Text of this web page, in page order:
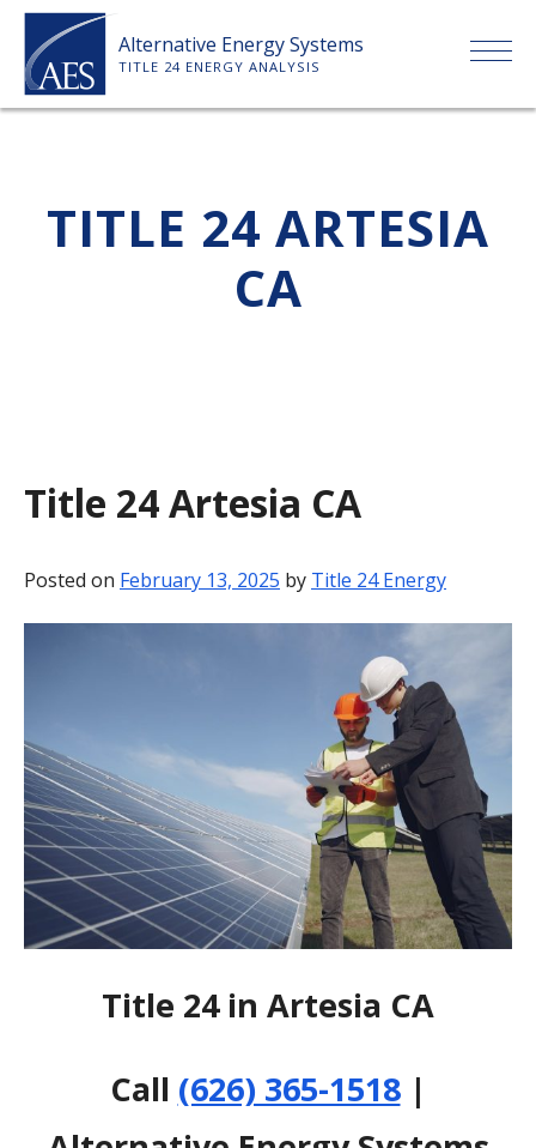
Skip
content
Alternative Energy Systems
TITLE 24 ENERGY ANALYSIS
ABOUT US
SERVICES
PAYMENT
CONTACT
TITLE 24 ARTESIA
CA
Title 24 Artesia CA
Posted on February 13, 2025 by Title 24 Energy
Title 24 in Artesia CA
Call (626) 365-1518|